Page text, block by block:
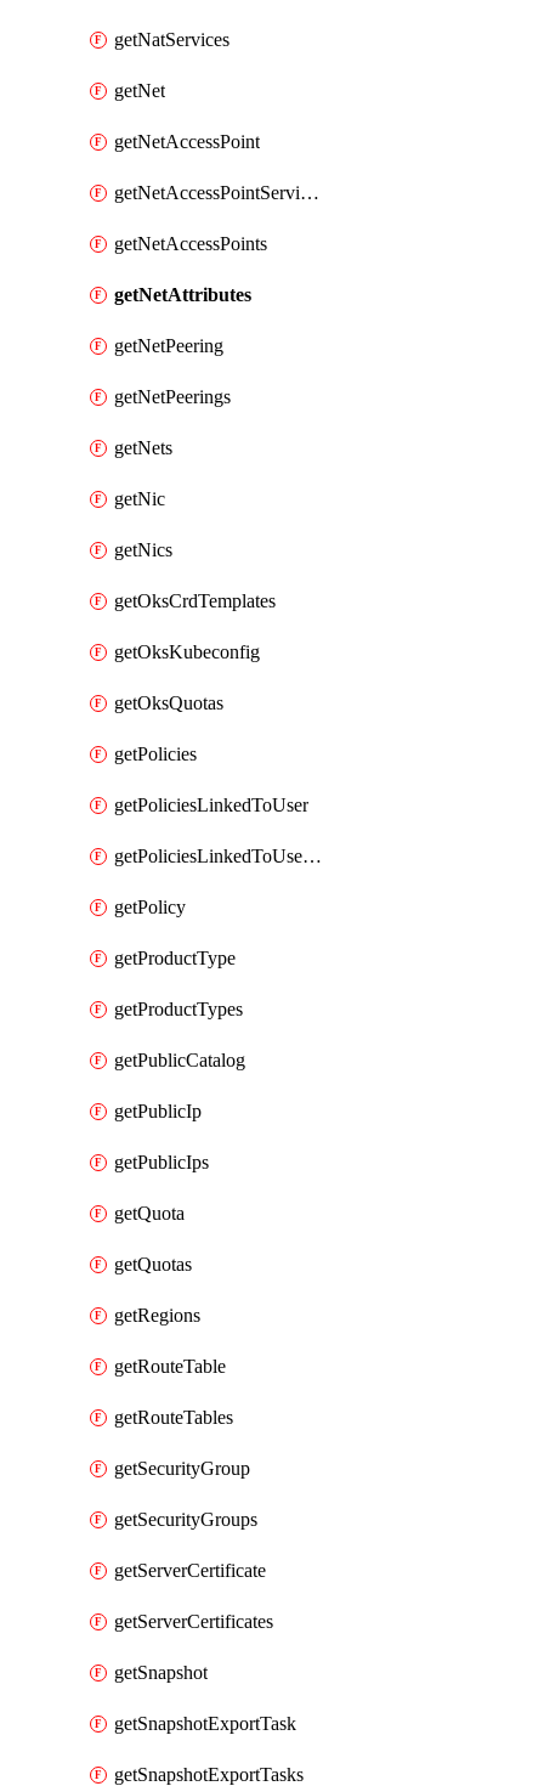
getNatServices
getNet
getNetAccessPoint
getNetAccessPointServices
getNetAccessPoints
getNetAttributes
getNetPeering
getNetPeerings
getNets
getNic
getNics
getOksCrdTemplates
getOksKubeconfig
getOksQuotas
getPolicies
getPoliciesLinkedToUser
getPoliciesLinkedToUserGroup
getPolicy
getProductType
getProductTypes
getPublicCatalog
getPublicIp
getPublicIps
getQuota
getQuotas
getRegions
getRouteTable
getRouteTables
getSecurityGroup
getSecurityGroups
getServerCertificate
getServerCertificates
getSnapshot
getSnapshotExportTask
getSnapshotExportTasks